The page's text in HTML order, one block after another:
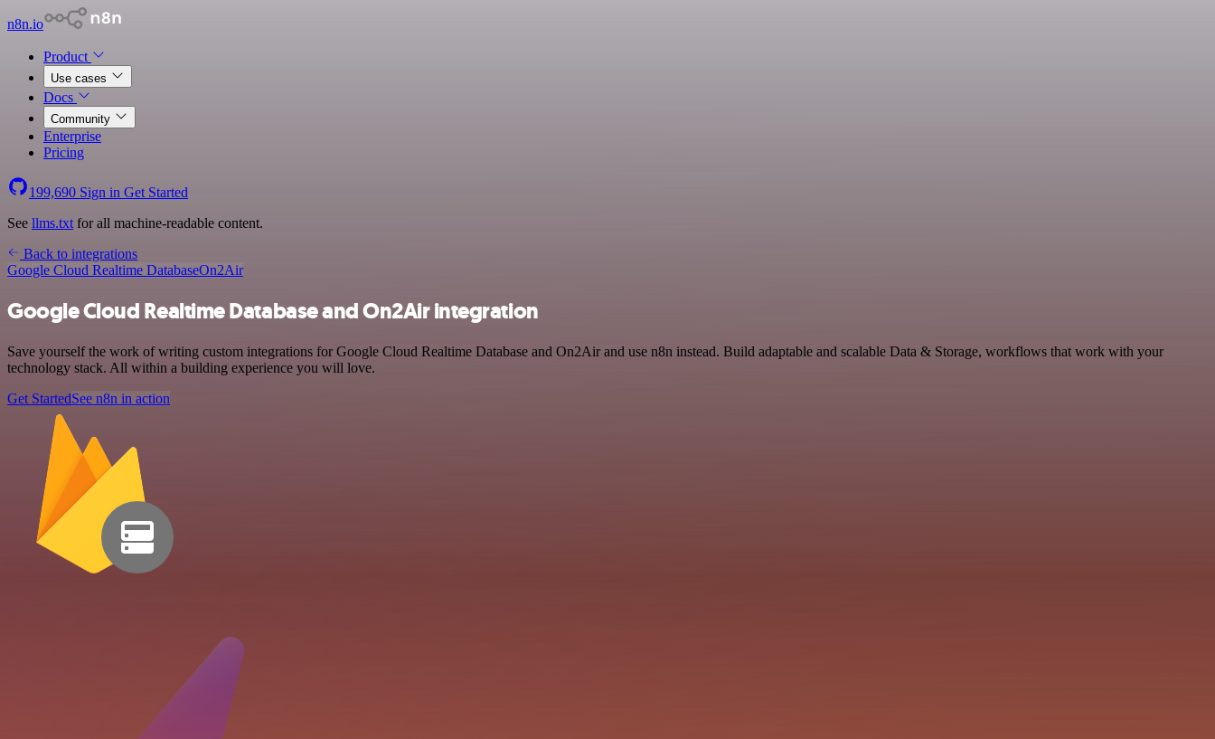
n8n.io
Product
Use cases
Docs
Community
Enterprise
Pricing
199,690 Sign in Get Started
See llms.txt for all machine-readable content.
Back to integrations
Google Cloud Realtime DatabaseOn2Air
Google Cloud Realtime Database and On2Air integration
Save yourself the work of writing custom integrations for Google Cloud Realtime Database and On2Air and use n8n instead. Build adaptable and scalable Data & Storage, workflows that work with your
technology stack. All within a building experience you will love.
Get StartedSee n8n in action